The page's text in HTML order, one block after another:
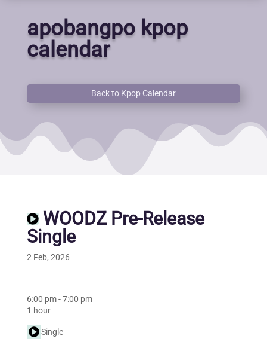
apobangpo kpop
calendar
Back to Kpop Calendar
WOODZ Pre-Release
Single
2 Feb, 2026
6:00 pm-7:00 pm
1 hour
Single